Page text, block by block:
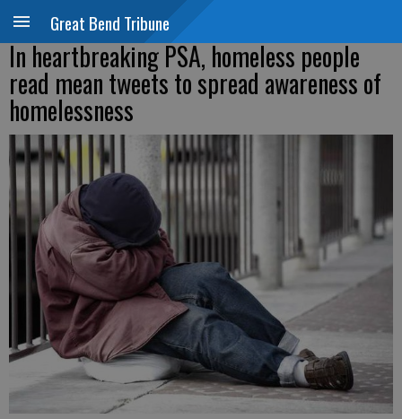
Great Bend Tribune
In heartbreaking PSA, homeless people
read mean tweets to spread awareness of
homelessness